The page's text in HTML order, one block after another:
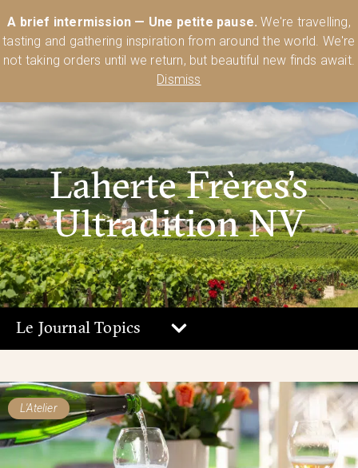
A brief intermission — Une petite pause. We're travelling,
tasting and gathering inspiration from around the world. We're
not taking orders until we return, but beautiful new finds await.
Dismiss
🍸 Shop Today
Laherte Frères’s
Ultradition NV
Le Journal Topics
L'Atelier